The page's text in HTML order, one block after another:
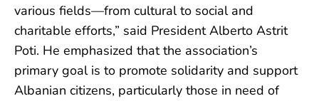
various fields—from cultural to social and
charitable efforts,” said President Alberto Astrit
Poti. He emphasized that the association’s
primary goal is to promote solidarity and support
Albanian citizens, particularly those in need of